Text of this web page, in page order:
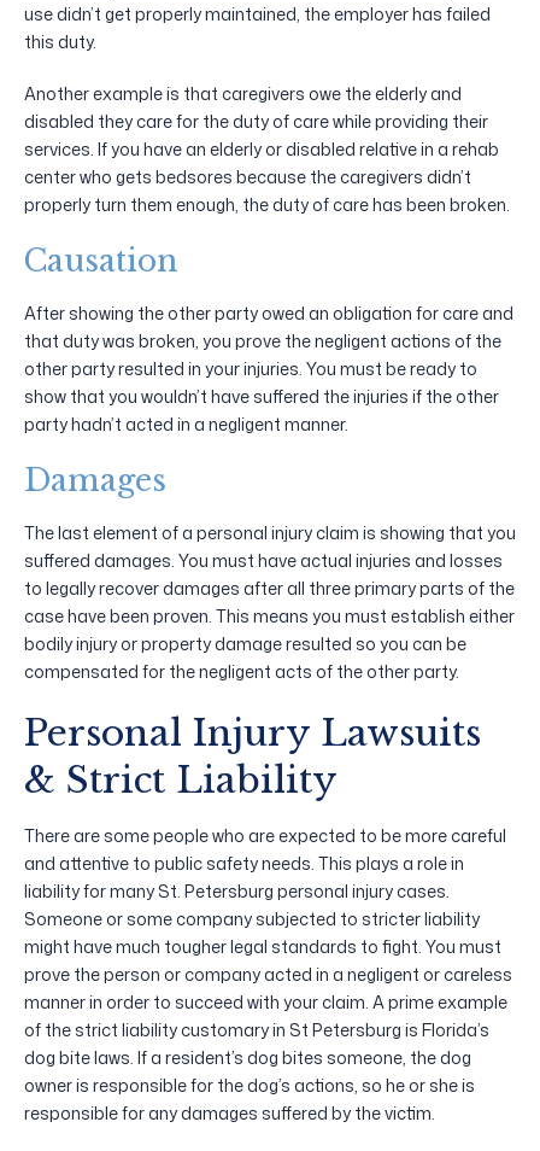
use didn’t get properly maintained, the employer has failed
this duty.
Another example is that caregivers owe the elderly and
disabled they care for the duty of care while providing their
services. If you have an elderly or disabled relative in a rehab
center who gets bedsores because the caregivers didn’t
properly turn them enough, the duty of care has been broken.
Causation
After showing the other party owed an obligation for care and
that duty was broken, you prove the negligent actions of the
other party resulted in your injuries. You must be ready to
show that you wouldn’t have suffered the injuries if the other
party hadn’t acted in a negligent manner.
Damages
The last element of a personal injury claim is showing that you
suffered damages. You must have actual injuries and losses
to legally recover damages after all three primary parts of the
case have been proven. This means you must establish either
bodily injury or property damage resulted so you can be
compensated for the negligent acts of the other party.
Personal Injury Lawsuits
& Strict Liability
There are some people who are expected to be more careful
and attentive to public safety needs. This plays a role in
liability for many St. Petersburg personal injury cases.
Someone or some company subjected to stricter liability
might have much tougher legal standards to fight. You must
prove the person or company acted in a negligent or careless
manner in order to succeed with your claim. A prime example
of the strict liability customary in St Petersburg is Florida’s
dog bite laws. If a resident’s dog bites someone, the dog
owner is responsible for the dog’s actions, so he or she is
responsible for any damages suffered by the victim.